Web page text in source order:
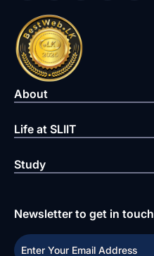
About
Life at SLIIT
Study
Newsletter to get in touch